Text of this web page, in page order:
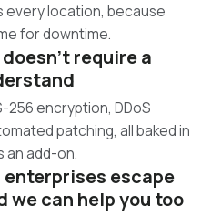
every location, because
for downtime.
require a
256 encryption, DDoS
patching, all baked in
an add-on.
enterprises escape
we can help you too